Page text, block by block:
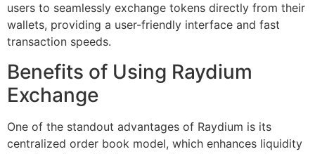
users to seamlessly exchange tokens directly from their
wallets, providing a user-friendly interface and fast
transaction speeds.
Benefits of Using Raydium
Exchange
One of the standout advantages of Raydium is its
centralized order book model, which enhances liquidity